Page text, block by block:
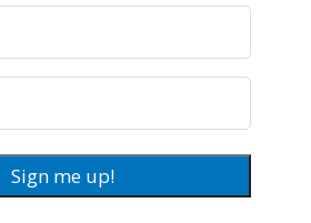
Sign me up!